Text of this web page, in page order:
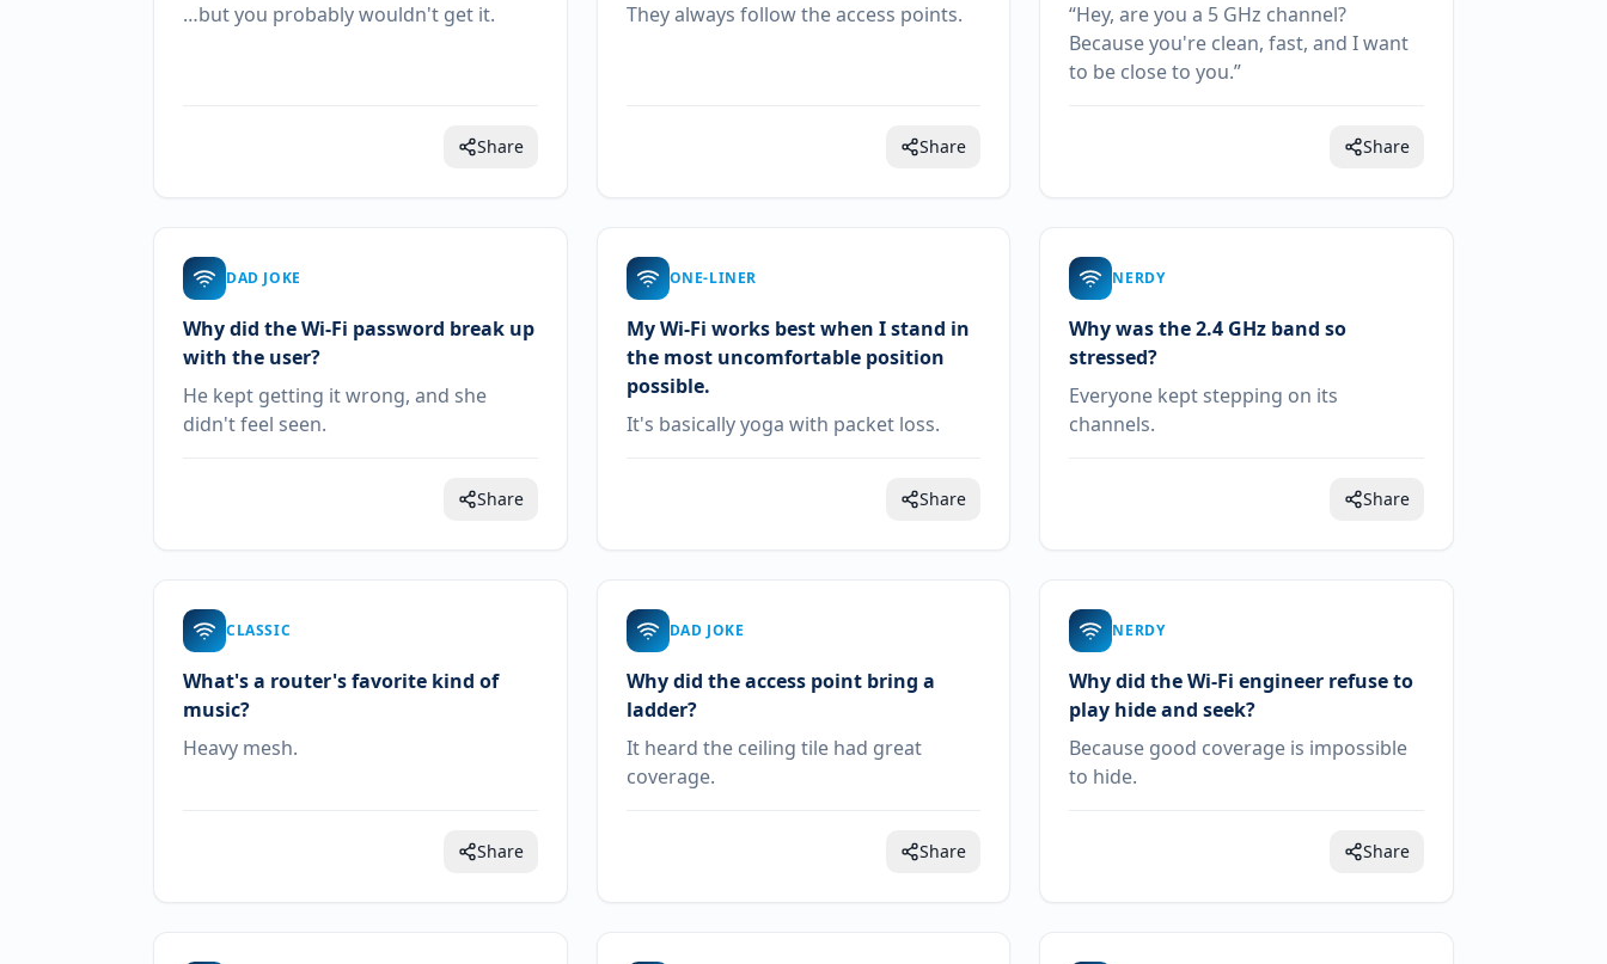
…but you probably wouldn't get it.
Share
They always follow the access points.
Share
“Hey, are you a 5 GHz channel?
Because you're clean, fast, and I want
to be close to you.”
Share
DAD JOKE
Why did the Wi-Fi password break up
with the user?
He kept getting it wrong, and she
didn't feel seen.
Share
ONE-LINER
My Wi-Fi works best when I stand in
the most uncomfortable position
possible.
It's basically yoga with packet loss.
Share
NERDY
Why was the 2.4 GHz band so
stressed?
Everyone kept stepping on its
channels.
Share
CLASSIC
What's a router's favorite kind of
music?
Heavy mesh.
Share
DAD JOKE
Why did the access point bring a
ladder?
It heard the ceiling tile had great
coverage.
Share
NERDY
Why did the Wi-Fi engineer refuse to
play hide and seek?
Because good coverage is impossible
to hide.
Share